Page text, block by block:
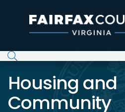
Housing and
Community